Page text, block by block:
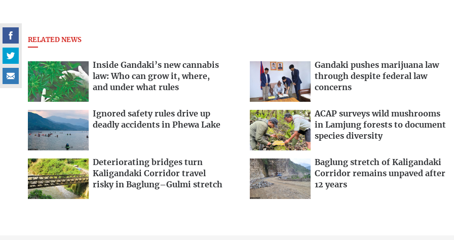
RELATED NEWS
Inside Gandaki’s new cannabis
law: Who can grow it, where,
and under what rules
Gandaki pushes marijuana law
through despite federal law
concerns
Ignored safety rules drive up
deadly accidents in Phewa Lake
ACAP surveys wild mushrooms
in Lamjung forests to document
species diversity
Deteriorating bridges turn
Kaligandaki Corridor travel
risky in Baglung–Gulmi stretch
Baglung stretch of Kaligandaki
Corridor remains unpaved after
12 years